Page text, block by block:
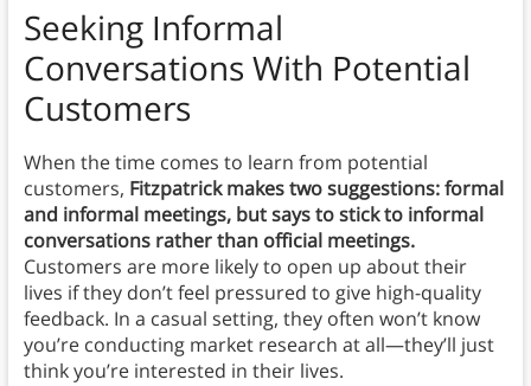
Seeking Informal
Conversations With Potential
Customers
When the time comes to learn from potential
customers, Fitzpatrick makes two suggestions: formal
and informal meetings, but says to stick to informal
conversations rather than official meetings.
Customers are more likely to open up about their
lives if they don’t feel pressured to give high-quality
feedback. In a casual setting, they often won’t know
you’re conducting market research at all—they’ll just
think you’re interested in their lives.